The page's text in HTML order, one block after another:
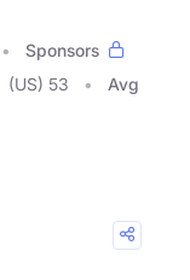
Sponsors
(US) 53
Avg